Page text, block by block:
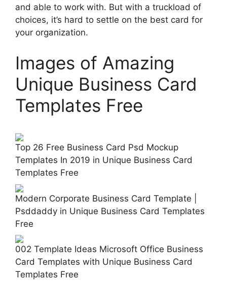
and able to work with. But with a truckload of
choices, it’s hard to settle on the best card for
your organization.
Images of Amazing
Unique Business Card
Templates Free
Top 26 Free Business Card Psd Mockup
Templates In 2019 in Unique Business Card
Templates Free
Modern Corporate Business Card Template |
Psddaddy in Unique Business Card Templates
Free
002 Template Ideas Microsoft Office Business
Card Templates with Unique Business Card
Templates Free